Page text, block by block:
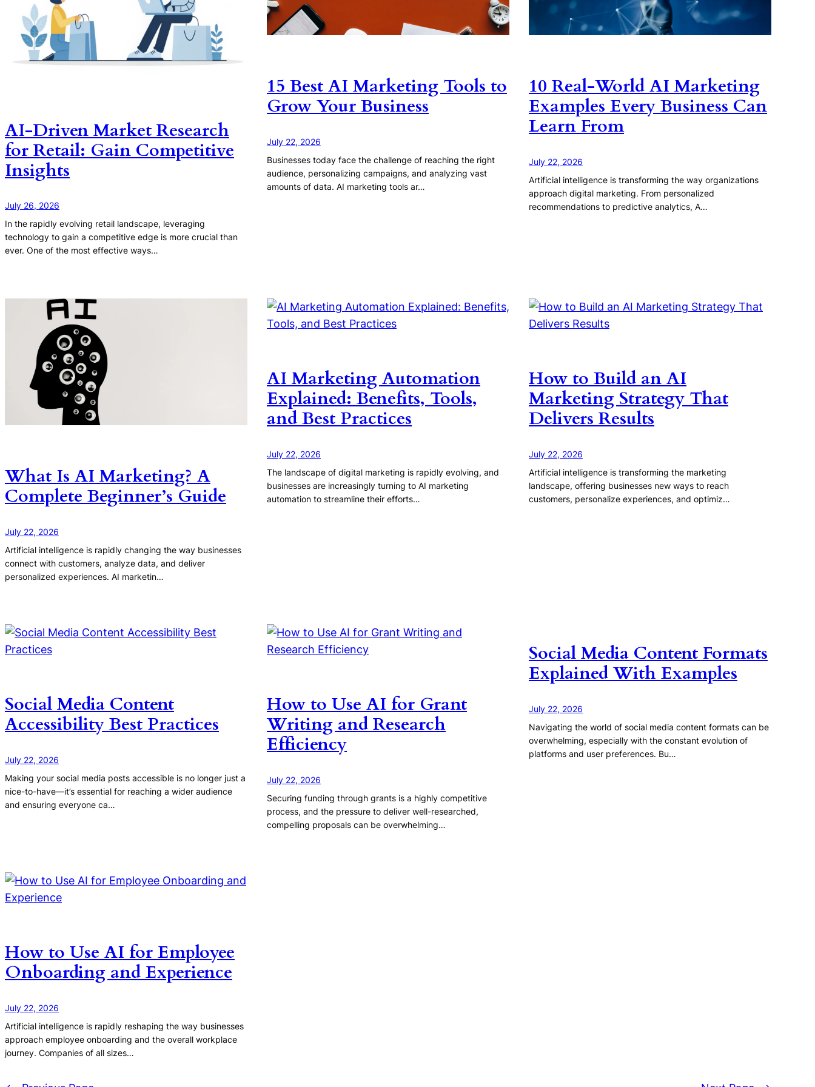
AI-Driven Market Research
for Retail: Gain Competitive
Insights
July 26, 2026
In the rapidly evolving retail landscape, leveraging
technology to gain a competitive edge is more crucial than
ever. One of the most effective ways…
15 Best AI Marketing Tools to
Grow Your Business
July 22, 2026
Businesses today face the challenge of reaching the right
audience, personalizing campaigns, and analyzing vast
amounts of data. AI marketing tools ar…
10 Real-World AI Marketing
Examples Every Business Can
Learn From
July 22, 2026
Artificial intelligence is transforming the way organizations
approach digital marketing. From personalized
recommendations to predictive analytics, A…
What Is AI Marketing? A
Complete Beginner’s Guide
July 22, 2026
Artificial intelligence is rapidly changing the way businesses
connect with customers, analyze data, and deliver
personalized experiences. AI marketin…
AI Marketing Automation
Explained: Benefits, Tools,
and Best Practices
July 22, 2026
The landscape of digital marketing is rapidly evolving, and
businesses are increasingly turning to AI marketing
automation to streamline their efforts…
How to Build an AI
Marketing Strategy That
Delivers Results
July 22, 2026
Artificial intelligence is transforming the marketing
landscape, offering businesses new ways to reach
customers, personalize experiences, and optimiz…
Social Media Content
Accessibility Best Practices
July 22, 2026
Making your social media posts accessible is no longer just a
nice-to-have—it’s essential for reaching a wider audience
and ensuring everyone ca…
How to Use AI for Grant
Writing and Research
Efficiency
July 22, 2026
Securing funding through grants is a highly competitive
process, and the pressure to deliver well-researched,
compelling proposals can be overwhelming…
Social Media Content Formats
Explained With Examples
July 22, 2026
Navigating the world of social media content formats can be
overwhelming, especially with the constant evolution of
platforms and user preferences. Bu…
How to Use AI for Employee
Onboarding and Experience
July 22, 2026
Artificial intelligence is rapidly reshaping the way businesses
approach employee onboarding and the overall workplace
journey. Companies of all sizes…